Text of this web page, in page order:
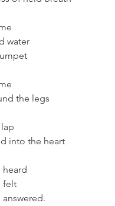
water
the legs
into the heart
heard
felt
answered.